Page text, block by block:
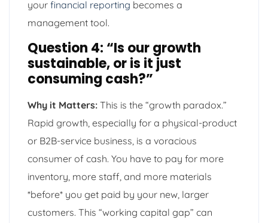
your financial reporting becomes a
management tool.
Question 4: “Is our growth
sustainable, or is it just
consuming cash?”
Why it Matters: This is the “growth paradox.”
Rapid growth, especially for a physical-product
or B2B-service business, is a voracious
consumer of cash. You have to pay for more
inventory, more staff, and more materials
*before* you get paid by your new, larger
customers. This “working capital gap” can